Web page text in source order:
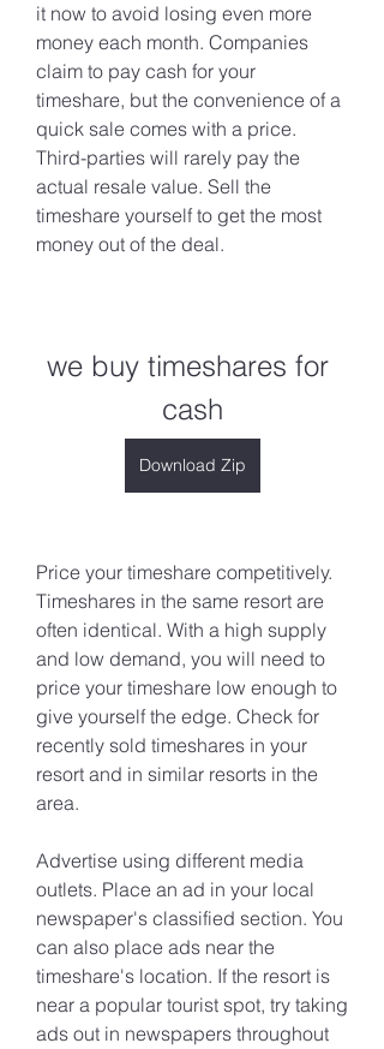
it now to avoid losing even more
money each month. Companies
claim to pay cash for your
timeshare, but the convenience of a
quick sale comes with a price.
Third-parties will rarely pay the
actual resale value. Sell the
timeshare yourself to get the most
money out of the deal.
we buy timeshares for
cash
Download Zip
Price your timeshare competitively.
Timeshares in the same resort are
often identical. With a high supply
and low demand, you will need to
price your timeshare low enough to
give yourself the edge. Check for
recently sold timeshares in your
resort and in similar resorts in the
area.
Advertise using different media
outlets. Place an ad in your local
newspaper's classified section. You
can also place ads near the
timeshare's location. If the resort is
near a popular tourist spot, try taking
ads out in newspapers throughout